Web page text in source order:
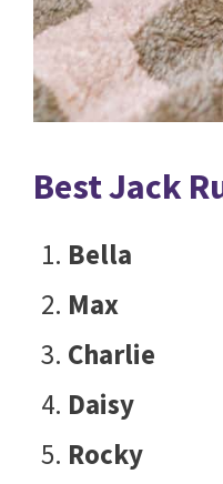
Best Jack
Bella
Max
Charlie
Daisy
Rocky